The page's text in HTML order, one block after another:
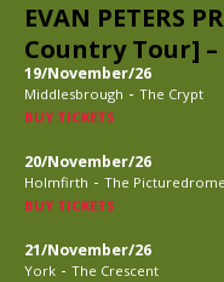
EVAN PETERS
Country Tour]
19/November/26
Middlesbrough - The Crypt
BUY TICKETS
20/November/26
Holmfirth - The Picturedrome
BUY TICKETS
21/November/26
York - The Crescent